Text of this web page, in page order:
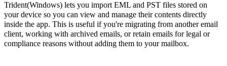
Trident(Windows) lets you import EML and PST files stored on
your device so you can view and manage their contents directly
inside the app. This is useful if you're migrating from another email
client, working with archived emails, or retain emails for legal or
compliance reasons without adding them to your mailbox.